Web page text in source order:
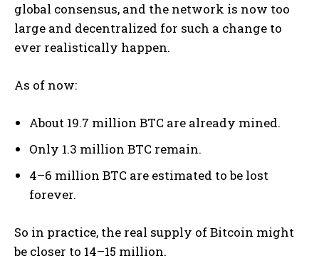
global consensus, and the network is now too
large and decentralized for such a change to
ever realistically happen.
As of now:
About 19.7 million BTC are already mined.
Only 1.3 million BTC remain.
4–6 million BTC are estimated to be lost
forever.
So in practice, the real supply of Bitcoin might
be closer to 14–15 million.